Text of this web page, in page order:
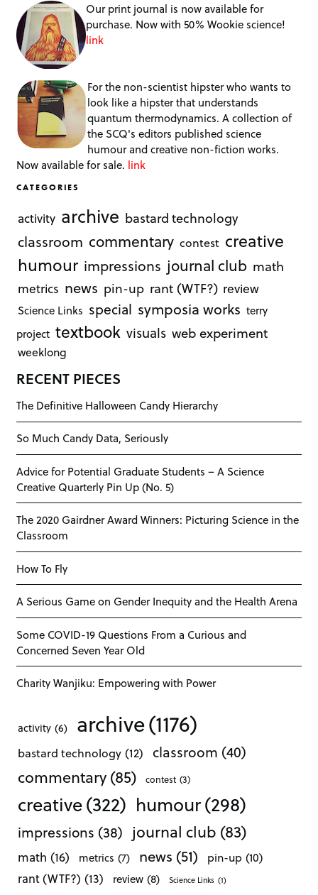
Our print journal is now available for
purchase. Now with 50% Wookie science!
link
For the non-scientist hipster who wants to
look like a hipster that understands
quantum thermodynamics. A collection of
the SCQ's editors published science
humour and creative non-fiction works.
Now available for sale. link
CATEGORIES
activity archive bastard technology
classroom commentary contest creative
humour impressions journal club math
metrics news pin-up rant (WTF?) review
Science Links special symposia works terry
project textbook visuals web experiment
weeklong
RECENT PIECES
The Definitive Halloween Candy Hierarchy
So Much Candy Data, Seriously
Advice for Potential Graduate Students – A Science
Creative Quarterly Pin Up (No. 5)
The 2020 Gairdner Award Winners: Picturing Science in the
Classroom
How To Fly
A Serious Game on Gender Inequity and the Health Arena
Some COVID-19 Questions From a Curious and
Concerned Seven Year Old
Charity Wanjiku: Empowering with Power
activity (6) archive(1176)
bastard technology (12) classroom (40)
commentary(85) contest (3)
creative(322) humour(298)
impressions (38) journal club (83)
math (16) metrics (7) news (51) pin-up (10)
rant (WTF?) (13) review (8) Science Links (1)